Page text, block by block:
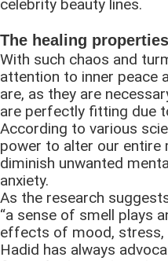
celebrity beauty lines.
The healing
With such chaos and
attention to inner peace
are, as they are
are perfectly fitting due
According to various
power to alter our entire
diminish unwanted
anxiety.
As the research
“a sense of smell plays
effects of mood, stress,
Hadid has always